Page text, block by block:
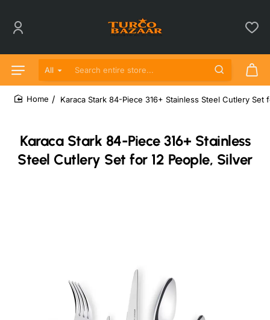
All
Search entire store...
Karaca Stark 84-Piece 316+ Stainless
Steel Cutlery Set for 12 People, Silver
Karaca Stark 84-Piece 316+ Stainless Steel Cutlery Set